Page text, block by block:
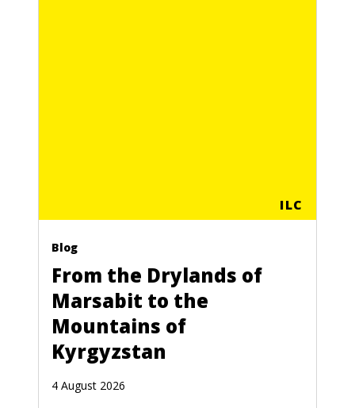
ILC
Blog
From the Drylands of
Marsabit to the
Mountains of
Kyrgyzstan
4 August 2026